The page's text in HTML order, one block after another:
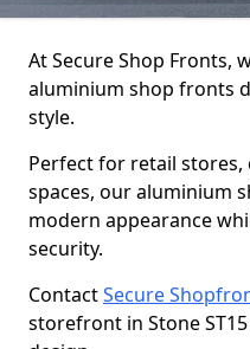
At Secure Shop Fronts,
aluminium shop fronts
style.
Perfect for retail stores,
spaces, our aluminium
modern appearance
security.
ContactSecure
storefront in Stone